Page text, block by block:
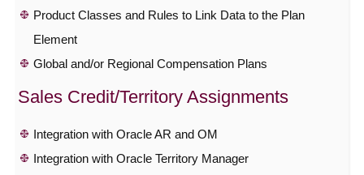
Product Classes and Rules to Link Data to the Plan
Element
Global and/or Regional Compensation Plans
Sales Credit/Territory Assignments
Integration with Oracle AR and OM
Integration with Oracle Territory Manager